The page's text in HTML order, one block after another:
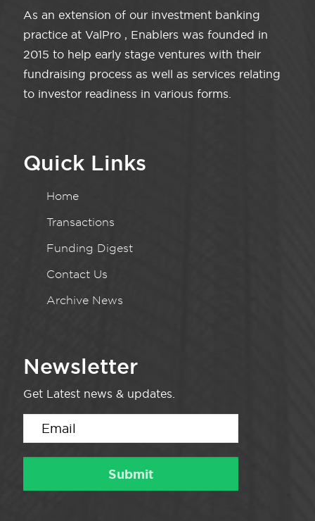
As an extension of our investment banking
practice at ValPro , Enablers was founded in
2015 to help early stage ventures with their
fundraising process as well as services relating
to investor readiness in various forms.
Quick Links
Home
Transactions
Funding Digest
Contact Us
Archive News
Newsletter
Get Latest news & updates.